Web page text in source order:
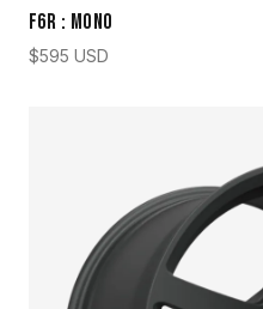
F6R : MONO
$595 USD